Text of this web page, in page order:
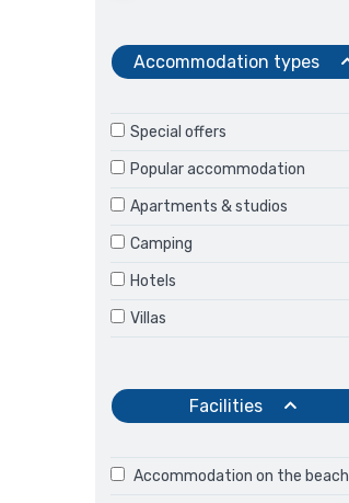
Accommodation types
Special offers
Popular accommodation
Apartments & studios
Camping
Hotels
Villas
Facilities
Accommodation on the beach